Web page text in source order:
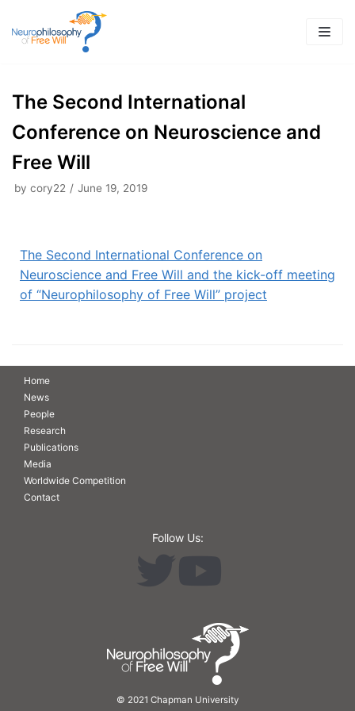
to
The Second International
Conference on Neuroscience and
Free Will
by cory22 June 19, 2019
The Second International Conference on
Neuroscience and Free Will and the kick-off meeting
of “Neurophilosophy of Free Will” project
Home
News
People
Research
Publications
Media
Worldwide Competition
Contact
Follow Us:
© 2021 Chapman University